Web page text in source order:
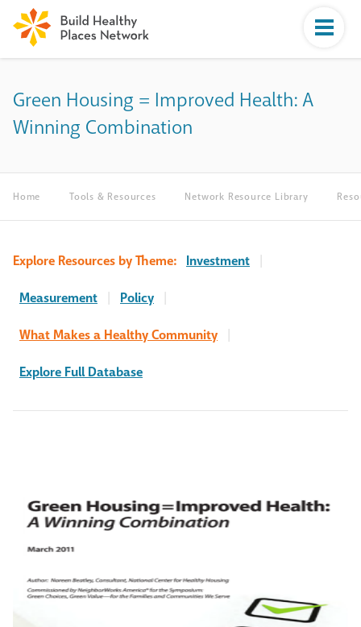
Green Housing = Improved Health: A
Winning Combination
Home Tools & Resources Network Resource Library
Explore Resources by Theme: Investment |
Measurement | Policy |
What Makes a Healthy Community |
Explore Full Database